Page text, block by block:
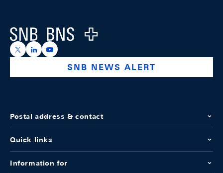
Logo
https://x.com/snb_bns
https://ch.linkedin.com/company/swiss-national-
https://www.youtube.com/@swissnationalbank
SNB NEWS ALERT
Postal address & contact
Quick links
Information for